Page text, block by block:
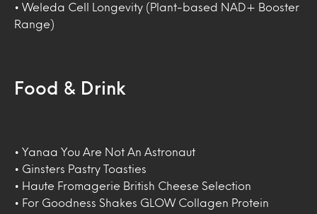
• Weleda Cell Longevity (Plant-based NAD+ Booster
Range)
Food & Drink
• Yanaa You Are Not An Astronaut
• Ginsters Pastry Toasties
• Haute Fromagerie British Cheese Selection
• For Goodness Shakes GLOW Collagen Protein